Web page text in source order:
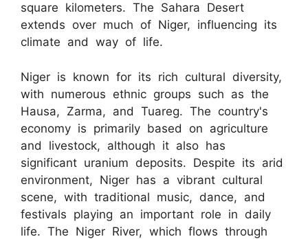
square kilometers. The Sahara Desert
extends over much of Niger, influencing its
climate and way of life.
Niger is known for its rich cultural diversity,
with numerous ethnic groups such as the
Hausa, Zarma, and Tuareg. The country's
economy is primarily based on agriculture
and livestock, although it also has
significant uranium deposits. Despite its arid
environment, Niger has a vibrant cultural
scene, with traditional music, dance, and
festivals playing an important role in daily
life. The Niger River, which flows through